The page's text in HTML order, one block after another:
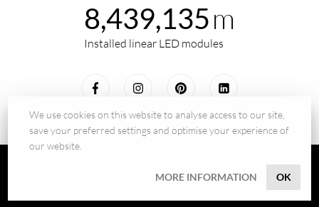
8,439,135m
Installed linear LED modules
© 2026 - BILTON LEDON Technology GmbH
We use cookies on this website to analyse access to our site,
save your preferred settings and optimise your experience of
our website.
MORE INFORMATION OK